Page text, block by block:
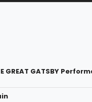
GATSBY